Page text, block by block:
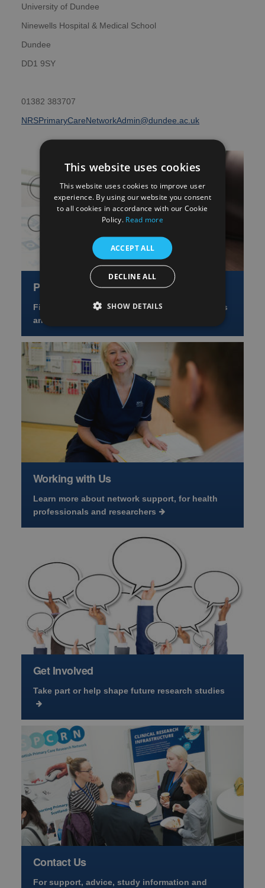
University of Dundee
Ninewells Hospital & Medical School
Dundee
DD1 9SY
01382 383707
NRSPrimaryCareNetworkAdmin@dundee.ac.uk
Primary Care Resources
Find NRS Primary Care Network guidance, forms
and news
Working with Us
Learn more about network support, for health
professionals and researchers
Get Involved
Take part or help shape future research studies
Contact Us
For support, advice, study information and
This website uses cookies
This website uses cookies to improve user
experience. By using our website you consent
to all cookies in accordance with our Cookie
Policy. Read more
ACCEPT ALL
DECLINE ALL
SHOW DETAILS